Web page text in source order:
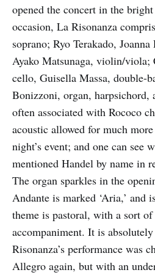
opened the concert in the
occasion, La Risonanza
soprano; Ryo Terakado,
Ayako Matsunaga, violin/viola;
cello, Guisella Massa, double-
Bonizzoni, organ, harpsichord,
often associated with Rococo
acoustic allowed for much
night’s event; and one can see
mentioned Handel by name in
The organ sparkles in the
Andante is marked ‘Aria,’ and
theme is pastoral, with a sort
accompaniment. It is
Risonanza’s performance was
Allegro again, but with an